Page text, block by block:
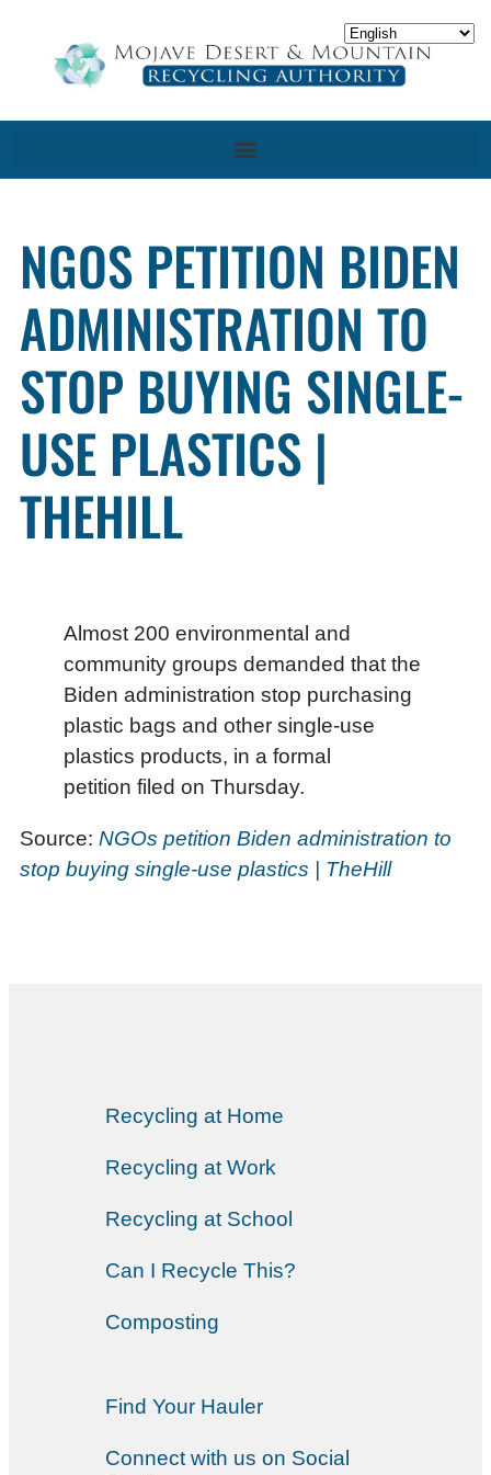
NGOS PETITION BIDEN
ADMINISTRATION TO
STOP BUYING SINGLE-
USE PLASTICS |
THEHILL
Almost 200 environmental and
community groups demanded that the
Biden administration stop purchasing
plastic bags and other single-use
plastics products, in a formal
petition filed on Thursday.
Source: NGOs petition Biden administration to
stop buying single-use plastics | TheHill
Recycling at Home
Recycling at Work
Recycling at School
Can I Recycle This?
Composting
Find Your Hauler
Connect with us on Social